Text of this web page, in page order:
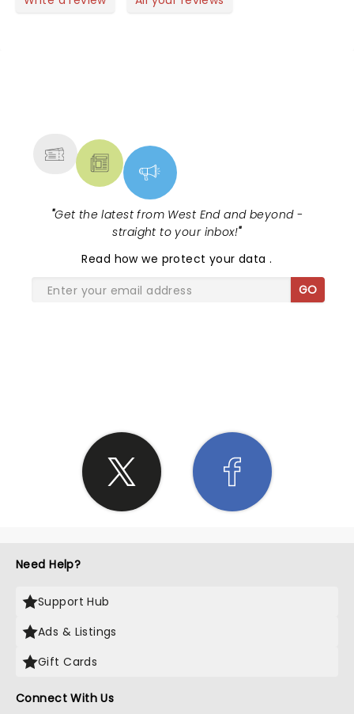
"Get the latest from West End and beyond -
straight to your inbox!"
Read how we protect your data.
GO
Need Help?
Support Hub
Ads & Listings
Gift Cards
Connect With Us